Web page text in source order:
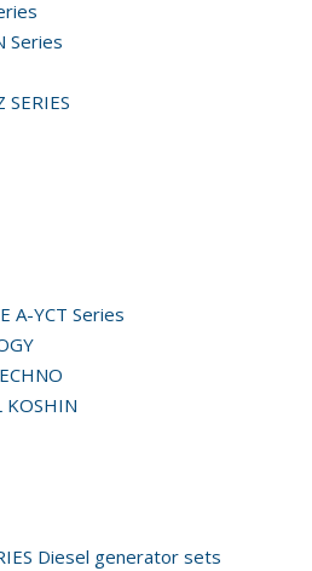
Series
SERIES
A-YCT Series
KOSHIN
Diesel generator sets